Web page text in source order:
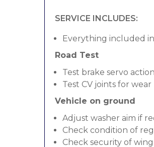
SERVICE INCLUDES:
Everything included
Road Test
Test brake servo action
Test CV joints for wear
Vehicle on ground
Adjust washer aim if
Check condition of
Check security of